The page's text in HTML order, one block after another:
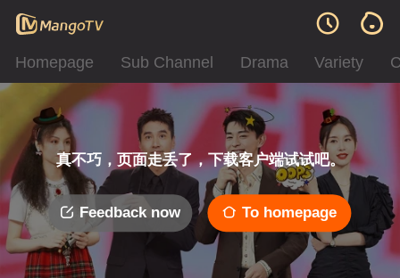
Homepage Sub Channel Drama Variety
真不巧，页面走丢了，下载客户端试试吧。
Feedback now To homepage